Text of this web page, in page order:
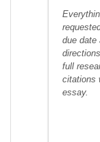
due date
full
citations
essay.